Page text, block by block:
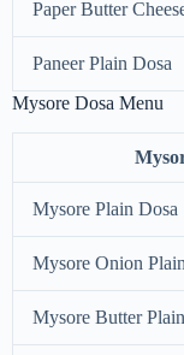
Paper Butter
Paneer Plain Dosa
Mysore Dosa Menu
Mysore Plain Dosa
Mysore Onion
Mysore Butter